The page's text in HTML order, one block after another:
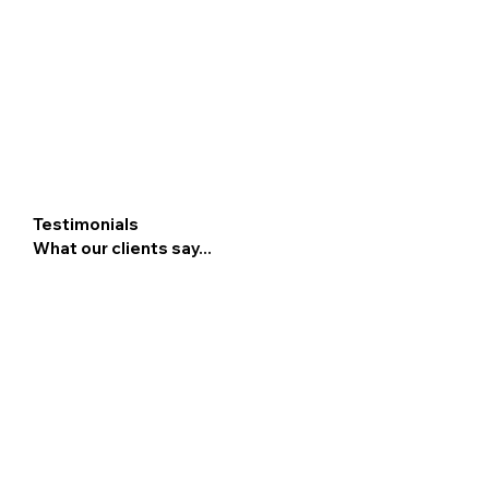
Testimonials
What our clients say...